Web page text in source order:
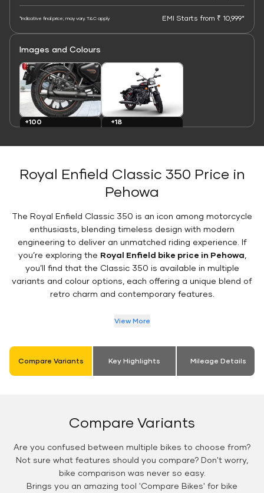
*Indicative final price; may vary. T&C apply EMI Starts from ₹ 10,999*
Images and Colours
+100
+18
Royal Enfield Classic 350 Price in
Pehowa
The Royal Enfield Classic 350 is an icon among motorcycle
enthusiasts, blending timeless design with modern
engineering to deliver an unmatched riding experience. If
you’re exploring the Royal Enfield bike price in Pehowa
you’ll find that the Classic 350 is available in multiple
variants and colour options, each offering a unique blend of
retro charm and contemporary features.
View More
Compare Variants Key Highlights Mileage Details
Compare Variants
Are you confused between multiple bikes to choose from?
Not sure what features should you compare? Don't worry,
bike comparison was never so easy.
Brings you an amazing tool 'Compare Bikes' for bike